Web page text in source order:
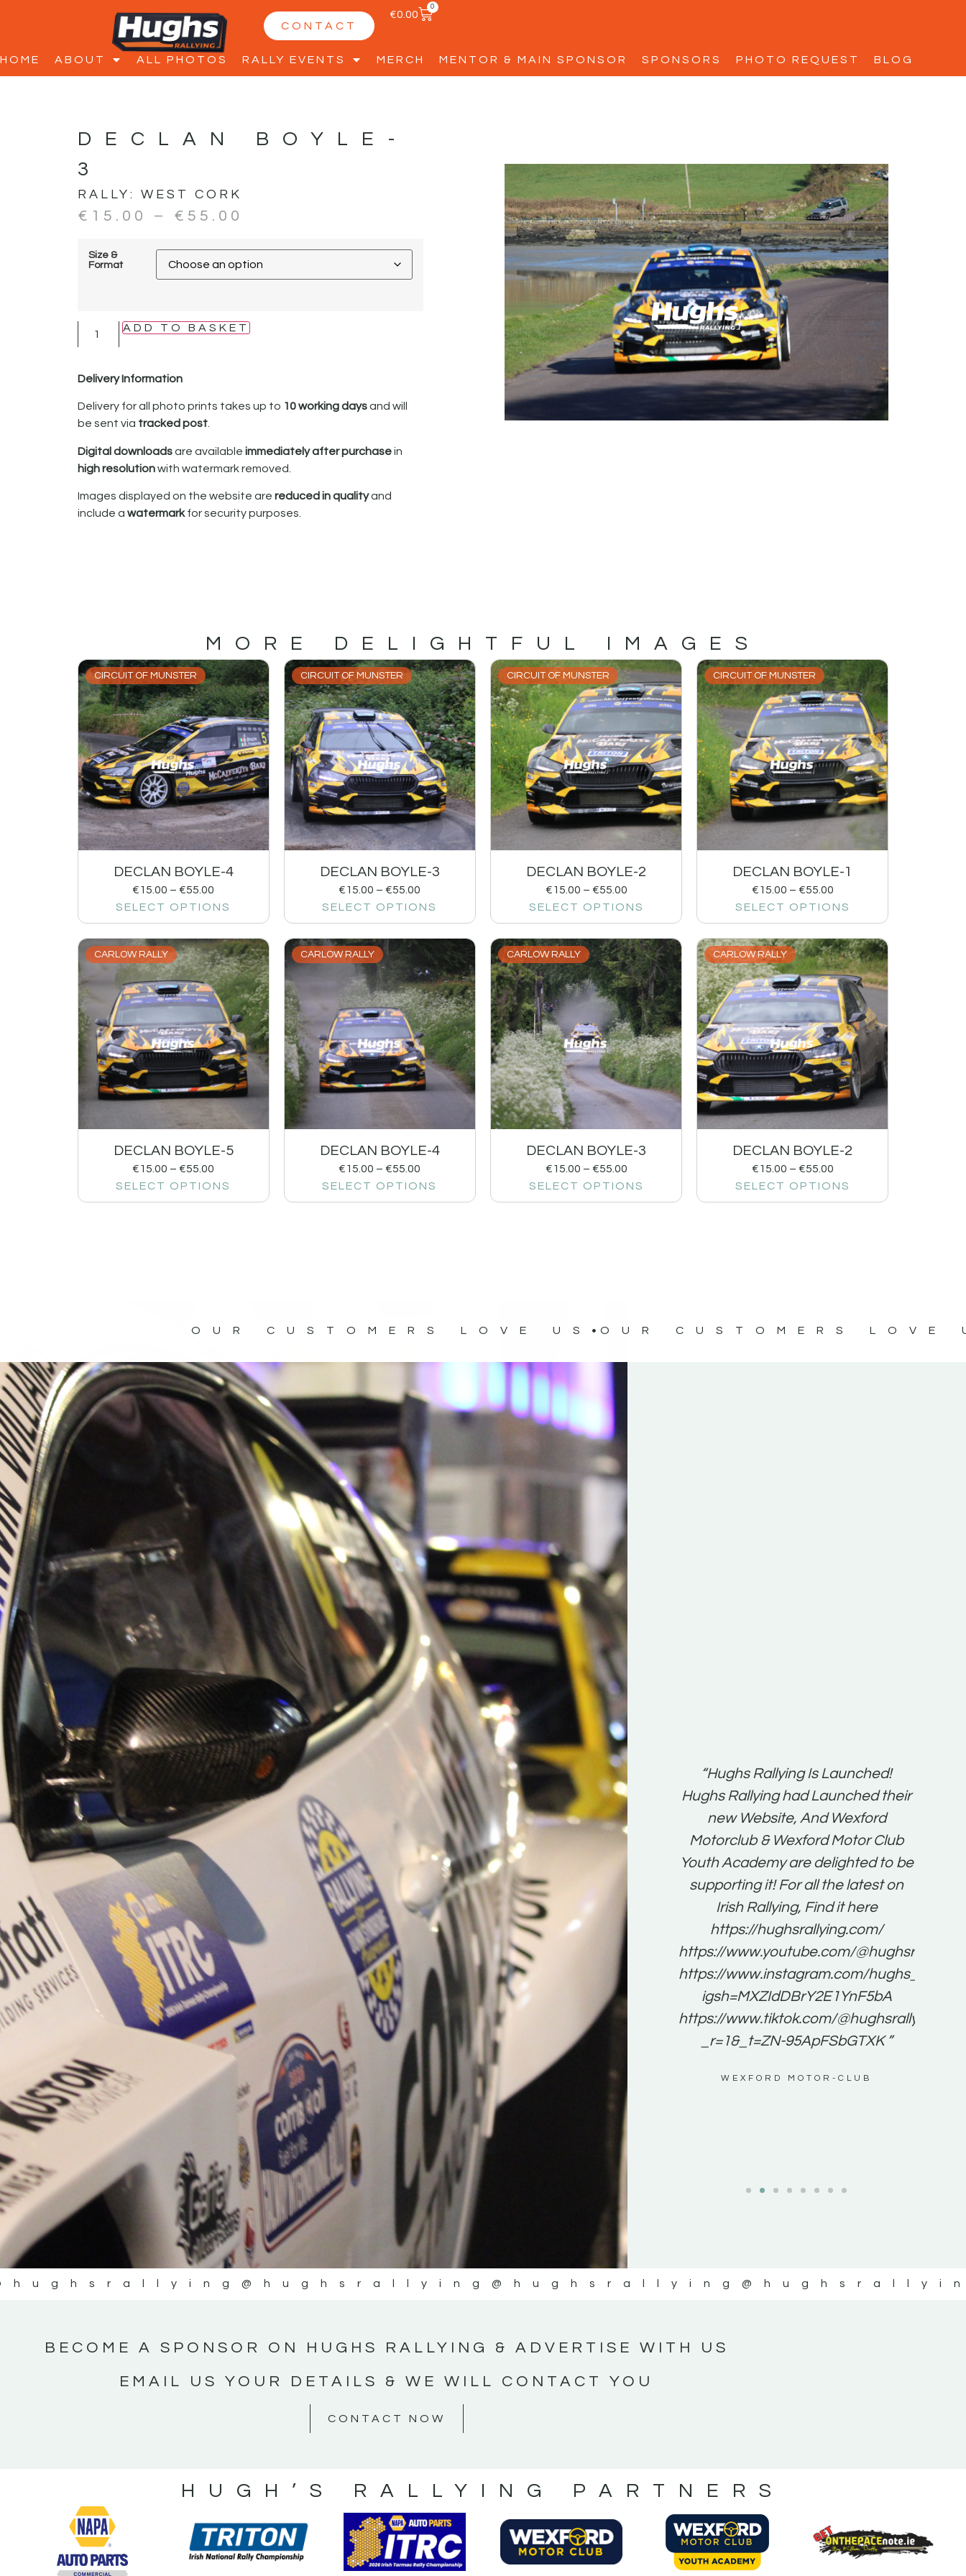
CONTACT
€0.00
0
HOME ABOUT ALL PHOTOS RALLY EVENTS MERCH MENTOR & MAIN SPONSOR SPONSORS PHOTO REQUEST BLOG
DECLAN BOYLE-
3
RALLY: WEST CORK
€ 15.00 – € 55.00
Size &
Format
ADD TO BASKET
Delivery Information
Delivery for all photo prints takes up to 10 working daysand will
be sent via tracked post.
Digital downloadsare available immediately after purchasein
high resolutionwith watermark removed.
Images displayed on the website are reduced in qualityand
include a watermarkfor security purposes.
MORE DELIGHTFUL IMAGES
CIRCUIT OF MUNSTER
DECLAN BOYLE-4
€15.00 – €55.00
SELECT OPTIONS
CIRCUIT OF MUNSTER
DECLAN BOYLE-3
€15.00 – €55.00
SELECT OPTIONS
CIRCUIT OF MUNSTER
DECLAN BOYLE-2
€15.00 – €55.00
SELECT OPTIONS
CIRCUIT OF MUNSTER
DECLAN BOYLE-1
€15.00 – €55.00
SELECT OPTIONS
CARLOW RALLY
DECLAN BOYLE-5
€15.00 – €55.00
SELECT OPTIONS
CARLOW RALLY
DECLAN BOYLE-4
€15.00 – €55.00
SELECT OPTIONS
CARLOW RALLY
DECLAN BOYLE-3
€15.00 – €55.00
SELECT OPTIONS
CARLOW RALLY
DECLAN BOYLE-2
€15.00 – €55.00
SELECT OPTIONS
OUR CUSTOMERS LOVE US OUR CUSTOMERS LOVE
“Good luck to Hugh on his new
adventure Only 11 years of age
Please everybody give Hugh's new
website a like and share
www.hughsrallying.com ”
C&M MOTORSPORT SALES
“New Irish Rallying Media Talent:
Hugh's Rallying We have been
asked to share the work of Hugh
O'Brien, a young media promoter
from County Wexford who is
making a name for himself in the
world of Irish rallying. Hugh has just
launched a new website.
Supporting young talent is vital for
the future of the sport, so be sure to
check out his work and give him a
follow. Social links in the comments
Visit the new website here:
#IrishRallying #HughsRallying
#WexfordRallying #SupportLocal
#MotorsportMedia
#KerryMotorsportNews”
KERRY MOTORSPORT NEWS
“Hughs Rallying Is Launched!
Hughs Rallying had Launched their
new Website, And Wexford
Motorclub & Wexford Motor Club
Youth Academy are delighted to be
supporting it! For all the latest on
Irish Rallying, Find it here
https://hughsrallying.com/
https://www.youtube.com/@hughsrallying
https://www.instagram.com/
igsh=MXZIdDBrY2E1YnF5bA
https://www.tiktok.com/@hughsrallying0?
_r=1&_t=ZN-95ApFSbGTXK ”
WEXFORD MOTOR-CLUB
@hughsrallying @hughsrallying
BECOME A SPONSOR ON HUGHS RALLYING & ADVERTISE WITH US
EMAIL US YOUR DETAILS & WE WILL CONTACT YOU
CONTACT NOW
HUGH’S RALLYING PARTNERS